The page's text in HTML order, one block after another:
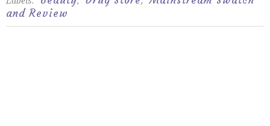
and Review